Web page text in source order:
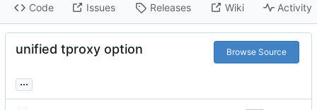
Code Issues Releases Wiki Activity
unified tproxy option Browse Source
...